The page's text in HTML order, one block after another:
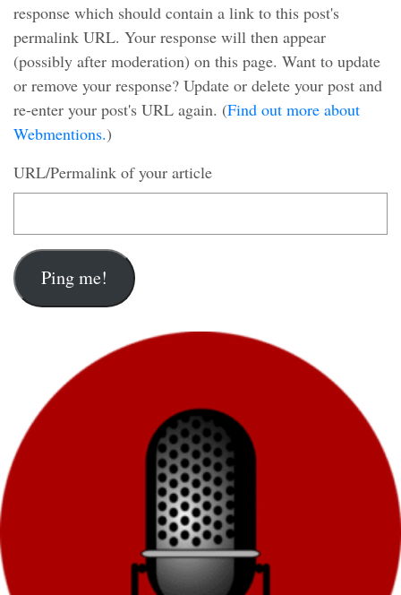
response which should contain a link to this post's
permalink URL. Your response will then appear
(possibly after moderation) on this page. Want to update
or remove your response? Update or delete your post and
re-enter your post's URL again. (Find out more about
Webmentions.)
URL/Permalink of your article